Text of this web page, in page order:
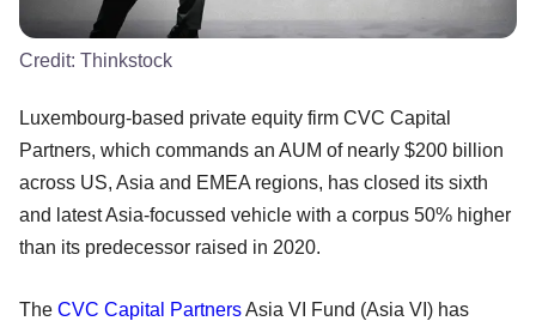
Credit: Thinkstock
Luxembourg-based private equity firm CVC Capital
Partners, which commands an AUM of nearly $200 billion
across US, Asia and EMEA regions, has closed its sixth
and latest Asia-focussed vehicle with a corpus 50% higher
than its predecessor raised in 2020.
The CVC Capital PartnersAsia VI Fund (Asia VI) has